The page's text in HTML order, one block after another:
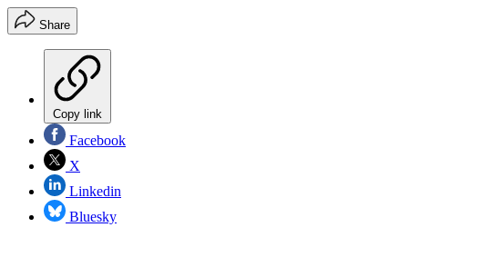
Share
Copy link
Facebook
X
Linkedin
Bluesky